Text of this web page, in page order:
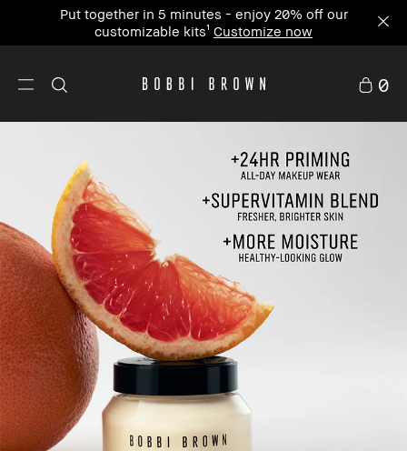
Join our newsletter and receive 15% off your first
order. Use code WELCOME15⁴
0